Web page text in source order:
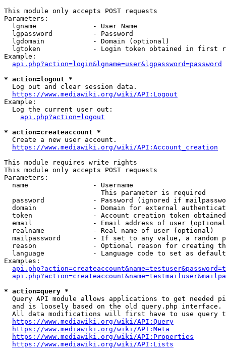
This module only accepts POST requests
Parameters:
  lgname              - User Name
  lgpassword          - Password
  lgdomain            - Domain (optional)
lgtoken             - Login token obtained in first
Example:
api.php?action=login&lgname=user&lgpassword=password
* action=logout *
  Log out and clear session data.
https://www.mediawiki.org/wiki/API:Logout
Example:
  Log the current user out:
api.php?action=logout
* action=createaccount *
  Create a new user account.
https://www.mediawiki.org/wiki/API:Account_creation
This module requires write rights
This module only accepts POST requests
Parameters:
  name                - Username
                        This parameter is required
password            - Password (ignored if
domain              - Domain for external
token               - Account creation token
email               - Email address of user
  realname            - Real name of user (optional)
mailpassword        - If set to any value, a random
reason              - Optional reason for creating
language            - Language code to set as
Examples:
* action=query *
Query API module allows applications to get needed
  and is loosely based on the old query.php interface.
All data modifications will first have to use query
https://www.mediawiki.org/wiki/API:Query
https://www.mediawiki.org/wiki/API:Meta
https://www.mediawiki.org/wiki/API:Properties
https://www.mediawiki.org/wiki/API:Lists